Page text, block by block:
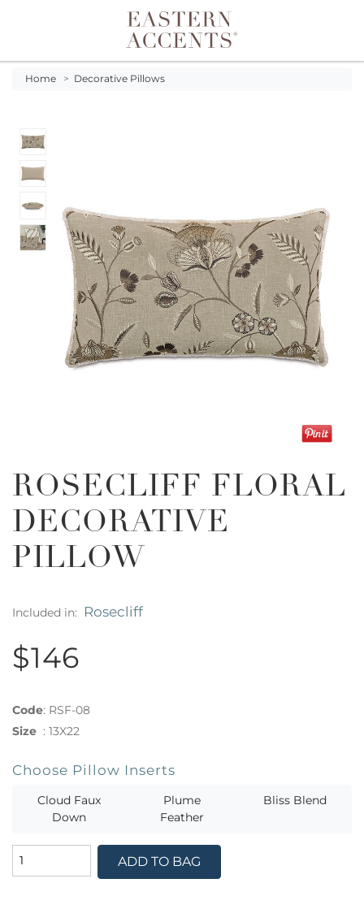
Toggle navigation
Home > Decorative Pillows
ROSECLIFF FLORAL
DECORATIVE
PILLOW
Included in: Rosecliff
$146
Code: RSF-08
Size : 13X22
Choose Pillow Inserts
Cloud Faux
Down
Plume
Feather
Bliss Blend
ADD TO BAG